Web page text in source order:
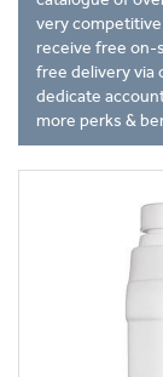
very competitive
receive free on-
free delivery via
dedicate
more perks &